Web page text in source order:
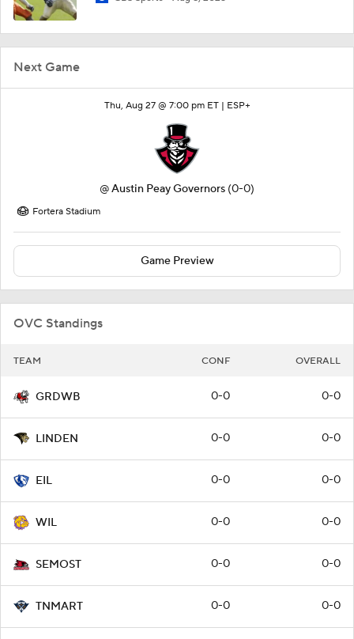
Next Game
Thu, Aug 27 @ 7:00 pm ET | ESP+
@Austin Peay Governors (0-0)
Fortera Stadium
Game Preview
OVC Standings
TEAM CONF OVERALL
GRDWB 0-0 0-0
LINDEN 0-0 0-0
EIL 0-0 0-0
WIL 0-0 0-0
SEMOST 0-0 0-0
TNMART 0-0 0-0